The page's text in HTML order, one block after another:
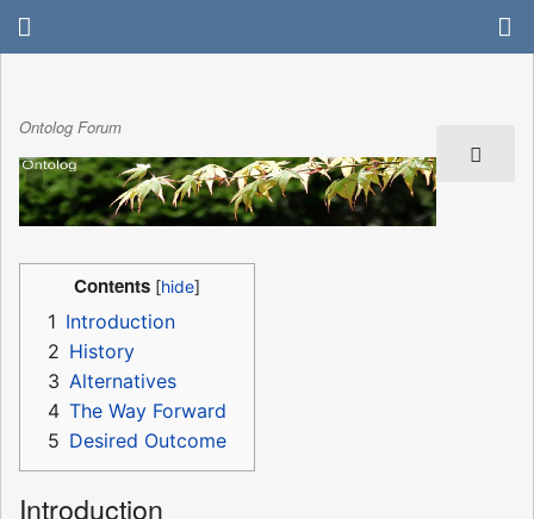
Ontolog Forum
Contents
1 Introduction
2 History
3 Alternatives
4 The Way Forward
5 Desired Outcome
Introduction